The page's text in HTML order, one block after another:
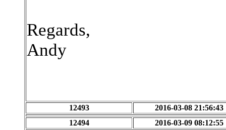
Regards,
Andy
12493
2016-03-08 21:56:43
12494
2016-03-09 08:12:55